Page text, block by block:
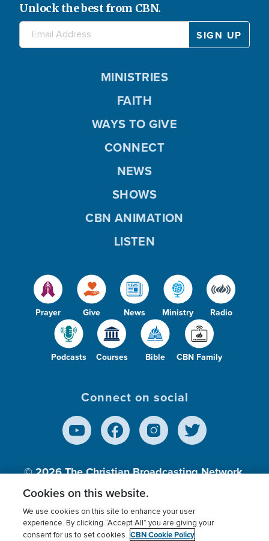
Unlock the best from CBN.
Prayer Give News Ministry Radio
Podcasts Courses Bible CBN Family
MINISTRIES
FAITH
WAYS TO GIVE
CONNECT
NEWS
SHOWS
CBN ANIMATION
LISTEN
Connect on social
© 2026The Christian Broadcasting Network,
Inc., A nonprofit 501 (c)(3) Charitable
Terms of use Privacy Policy Donor Privacy
Cookies on this website.
We use cookies on this site to enhance your user
experience. By clicking “Accept All” you are giving your
consent for us to set cookies. CBN Cookie Policy